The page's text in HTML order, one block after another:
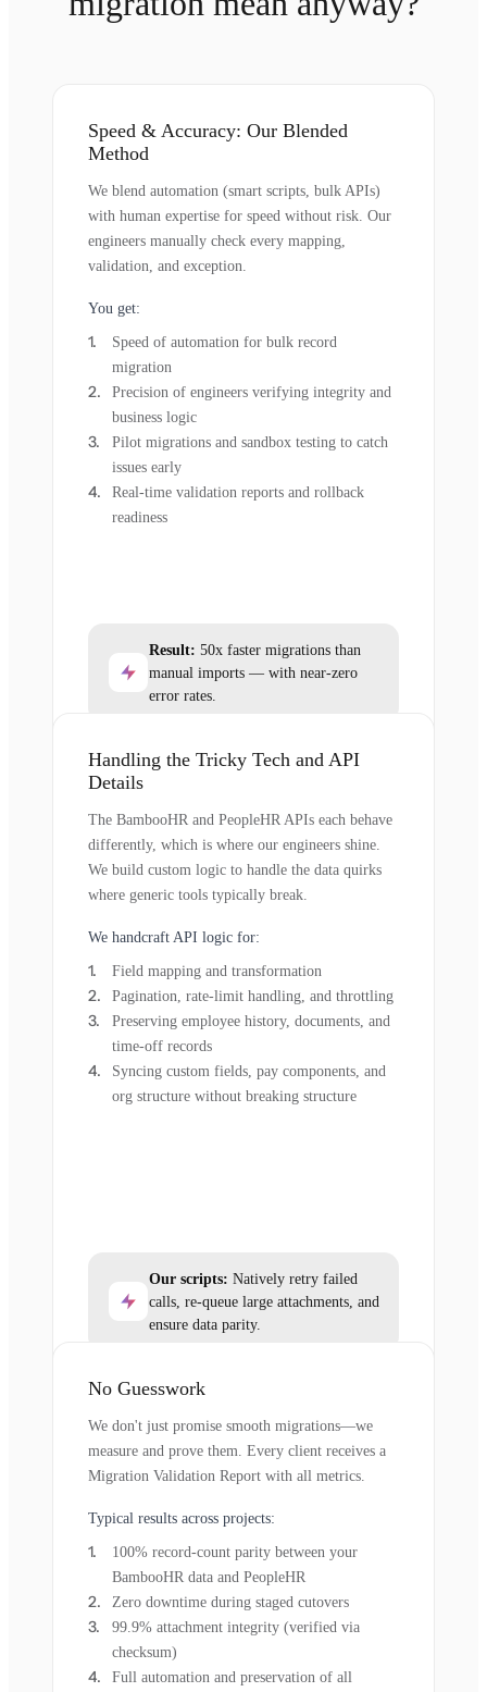
Speed & Accuracy: Our Blended
Method
We blend automation (smart scripts, bulk APIs)
with human expertise for speed without risk. Our
engineers manually check every mapping,
validation, and exception.
You get:
Speed of automation for bulk record
migration
Precision of engineers verifying integrity and
business logic
Pilot migrations and sandbox testing to catch
issues early
Real-time validation reports and rollback
readiness
Result: 50x faster migrations than
manual imports — with near-zero
error rates.
Handling the Tricky Tech and API
Details
The BambooHR and PeopleHR APIs each behave
differently, which is where our engineers shine.
We build custom logic to handle the data quirks
where generic tools typically break.
We handcraft API logic for:
Field mapping and transformation
Pagination, rate-limit handling, and throttling
Preserving employee history, documents, and
time-off records
Syncing custom fields, pay components, and
org structure without breaking structure
Our scripts: Natively retry failed
calls, re-queue large attachments, and
ensure data parity.
No Guesswork
We don't just promise smooth migrations—we
measure and prove them. Every client receives a
Migration Validation Report with all metrics.
Typical results across projects:
100% record-count parity between your
BambooHR data and PeopleHR
Zero downtime during staged cutovers
99.9% attachment integrity (verified via
checksum)
Full automation and preservation of all